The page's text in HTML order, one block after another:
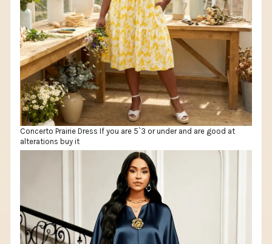
Concerto Prairie Dress If you are 5`3 or under and are good at
alterations buy it